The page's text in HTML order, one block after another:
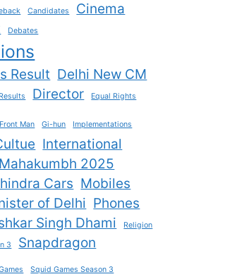
Candidates Cinema
Debates
Result Delhi New CM
Director Equal Rights
Front Man Gi-hun Implementations
International
Mahakumbh 2025
Cars Mobiles
of Delhi Phones
Singh Dhami Religion
3 Snapdragon
Squid Games Season 3